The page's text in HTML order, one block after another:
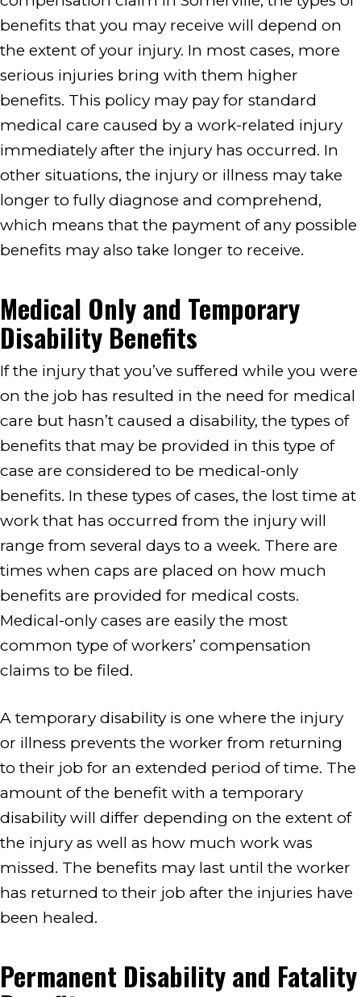
benefits that you may receive will depend on
the extent of your injury. In most cases, more
serious injuries bring with them higher
benefits. This policy may pay for standard
medical care caused by a work-related injury
immediately after the injury has occurred. In
other situations, the injury or illness may take
longer to fully diagnose and comprehend,
which means that the payment of any possible
benefits may also take longer to receive.
Medical Only and Temporary
Disability Benefits
If the injury that you’ve suffered while you were
on the job has resulted in the need for medical
care but hasn’t caused a disability, the types of
benefits that may be provided in this type of
case are considered to be medical-only
benefits. In these types of cases, the lost time at
work that has occurred from the injury will
range from several days to a week. There are
times when caps are placed on how much
benefits are provided for medical costs.
Medical-only cases are easily the most
common type of workers’ compensation
claims to be filed.
A temporary disability is one where the injury
or illness prevents the worker from returning
to their job for an extended period of time. The
amount of the benefit with a temporary
disability will differ depending on the extent of
the injury as well as how much work was
missed. The benefits may last until the worker
has returned to their job after the injuries have
been healed.
Permanent Disability and Fatality